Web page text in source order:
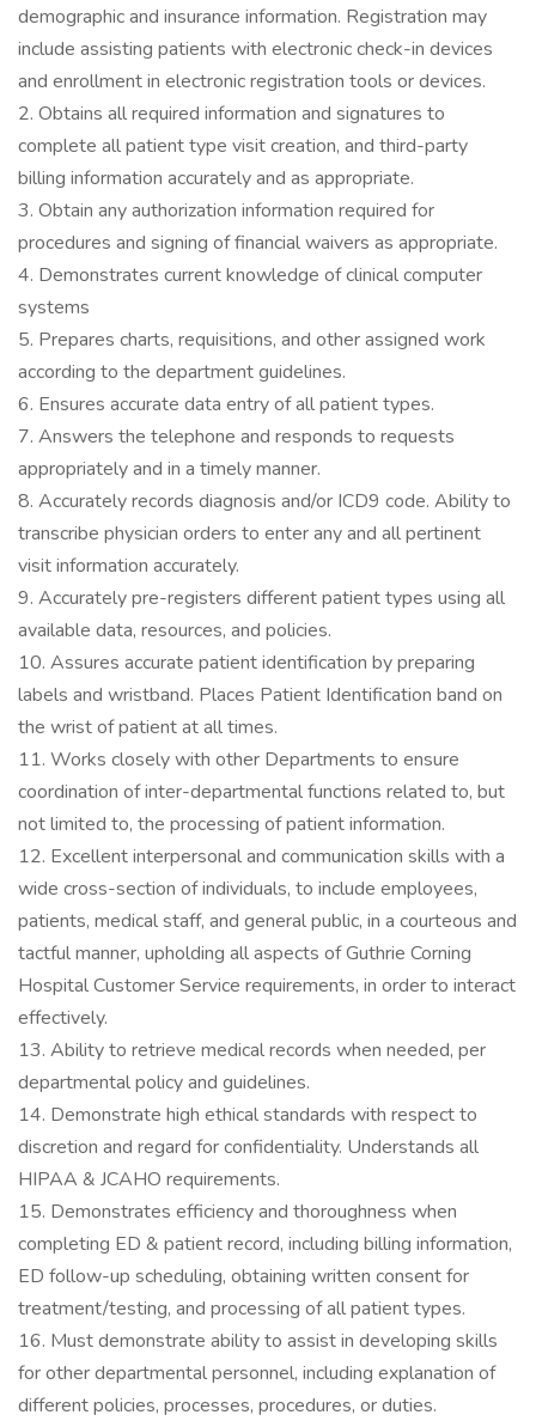
demographic and insurance information. Registration may
include assisting patients with electronic check-in devices
and enrollment in electronic registration tools or devices.
2. Obtains all required information and signatures to
complete all patient type visit creation, and third-party
billing information accurately and as appropriate.
3. Obtain any authorization information required for
procedures and signing of financial waivers as appropriate.
4. Demonstrates current knowledge of clinical computer
systems
5. Prepares charts, requisitions, and other assigned work
according to the department guidelines.
6. Ensures accurate data entry of all patient types.
7. Answers the telephone and responds to requests
appropriately and in a timely manner.
8. Accurately records diagnosis and/or ICD9 code. Ability to
transcribe physician orders to enter any and all pertinent
visit information accurately.
9. Accurately pre-registers different patient types using all
available data, resources, and policies.
10. Assures accurate patient identification by preparing
labels and wristband. Places Patient Identification band on
the wrist of patient at all times.
11. Works closely with other Departments to ensure
coordination of inter-departmental functions related to, but
not limited to, the processing of patient information.
12. Excellent interpersonal and communication skills with a
wide cross-section of individuals, to include employees,
patients, medical staff, and general public, in a courteous and
tactful manner, upholding all aspects of Guthrie Corning
Hospital Customer Service requirements, in order to interact
effectively.
13. Ability to retrieve medical records when needed, per
departmental policy and guidelines.
14. Demonstrate high ethical standards with respect to
discretion and regard for confidentiality. Understands all
HIPAA & JCAHO requirements.
15. Demonstrates efficiency and thoroughness when
completing ED & patient record, including billing information,
ED follow-up scheduling, obtaining written consent for
treatment/testing, and processing of all patient types.
16. Must demonstrate ability to assist in developing skills
for other departmental personnel, including explanation of
different policies, processes, procedures, or duties.